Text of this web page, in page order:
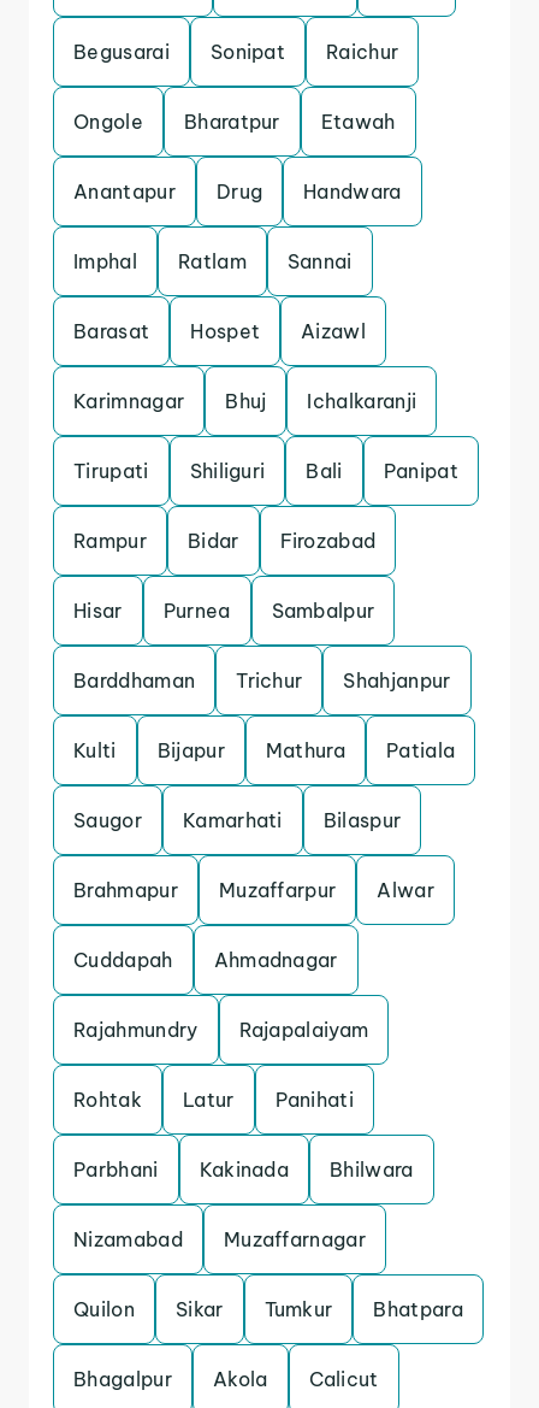
Begusarai Sonipat Raichur
Ongole Bharatpur Etawah
Anantapur Drug Handwara
Imphal Ratlam Sannai
Barasat Hospet Aizawl
Karimnagar Bhuj Ichalkaranji
Tirupati Shiliguri Bali Panipat
Rampur Bidar Firozabad
Hisar Purnea Sambalpur
Barddhaman Trichur Shahjanpur
Kulti Bijapur Mathura Patiala
Saugor Kamarhati Bilaspur
Brahmapur Muzaffarpur Alwar
Cuddapah Ahmadnagar
Rajahmundry Rajapalaiyam
Rohtak Latur Panihati
Parbhani Kakinada Bhilwara
Nizamabad Muzaffarnagar
Quilon Sikar Tumkur Bhatpara
Bhagalpur Akola Calicut